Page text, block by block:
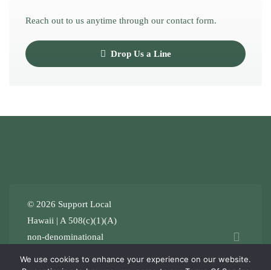
Reach out to us anytime through our contact form.
Drop Us a Line
© 2026 Support Local
Hawaii | A 508(c)(1)(A)
non-denominational
We use cookies to enhance your experience on our website.